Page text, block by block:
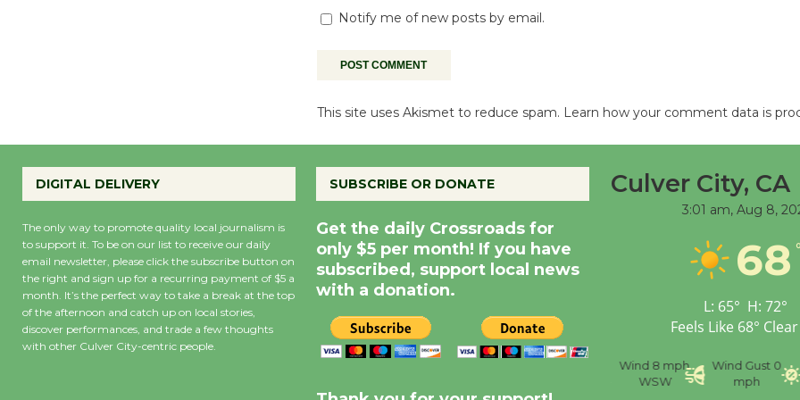
Notify me of new posts by email.
This site uses Akismet to reduce spam. Learn how your comment data is
DIGITAL DELIVERY
The only way to promote quality local journalism is
to support it. To be on our list to receive our daily
email newsletter, please click the subscribe button on
the right and sign up for a recurring payment of $5 a
month. It’s the perfect way to take a break at the top
of the afternoon and catch up on local stories,
discover performances, and trade a few thoughts
with other Culver City-centric people.
SUBSCRIBE OR DONATE
Get the daily Crossroads for
only $5 per month! If you have
subscribed, support local news
with a donation.
Culver City, CA
3:01 am, Aug 8,
68
L: 65° H: 72°
Feels Like 68°
Wind 8 mph
WSW
Wind Gust 0
mph